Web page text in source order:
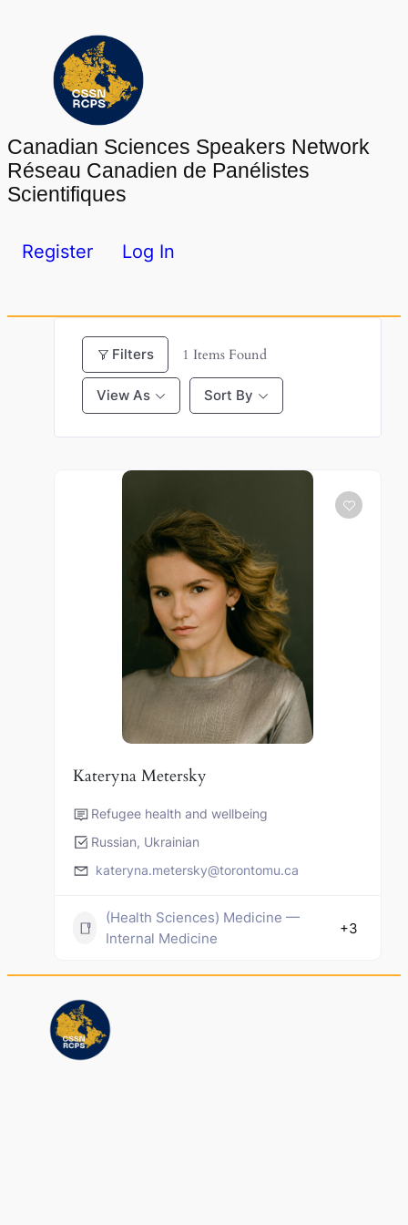
content
Canadian Sciences Speakers Network
Réseau Canadien de Panélistes
Scientifiques
Register Log In
Filters 1 Items Found
View As Sort By
Kateryna Metersky
Refugee health and wellbeing
Russian, Ukrainian
kateryna.metersky@torontomu.ca
(Health Sciences) Medicine —
Internal Medicine
+3